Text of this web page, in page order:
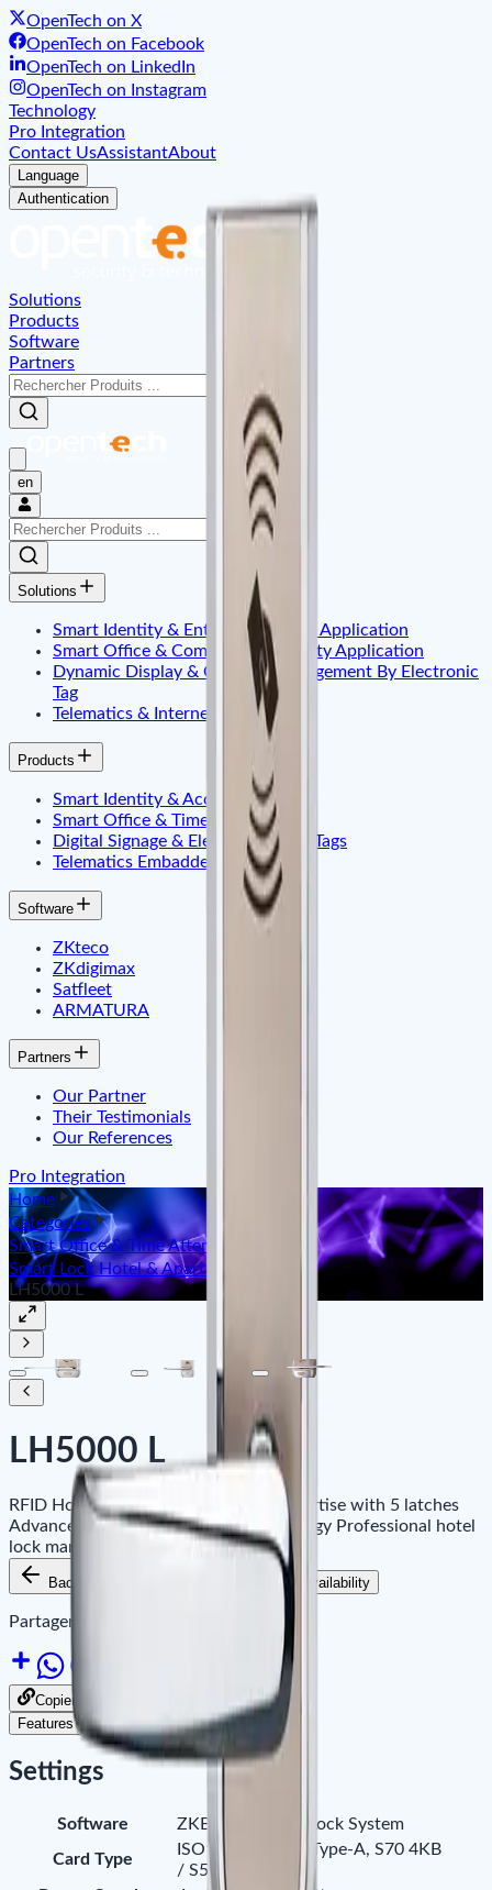
OpenTech on X
OpenTech on Facebook
OpenTech on LinkedIn
OpenTech on Instagram
Technology
Pro Integration
Contact UsAssistantAbout
Language
Authentication
Solutions
Products
Software
Partners
en
Solutions
Smart Identity & Entrance Control Application
Smart Office & Commercial Security Application
Dynamic Display & Content Management By Electronic
Tag
Telematics & Internet of Things
Products
Smart Identity & Access Control
Smart Office & Time Attendance
Digital Signage & Electronic Price Tags
Telematics Embadded & Iot
Software
ZKteco
ZKdigimax
Satfleet
ARMATURA
Partners
Our Partner
Their Testimonials
Our References
Pro Integration
Home
Categories
Smart Office & Time Attendance
Smart Lock Hotel & Apartment
LH5000 L
LH5000 L
RFID Hotel Lock American standard mortise with 5 latches
Advanced 13.56mhz IC-1 card technology Professional hotel
lock management software
Back to Products Availability
Partager le site sur :
Copier le lien pour partager
Features
Downloads
Settings
Software
ZKBiolock Hotel Lock System
Card Type
ISO14443 (RFID) Type-A, S70 4KB
/ S50 1KB